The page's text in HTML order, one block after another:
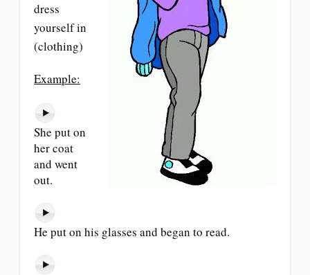
dress
yourself in
(clothing)
Example:
She put on
her coat
and went
out.
He put on his glasses and began to read.